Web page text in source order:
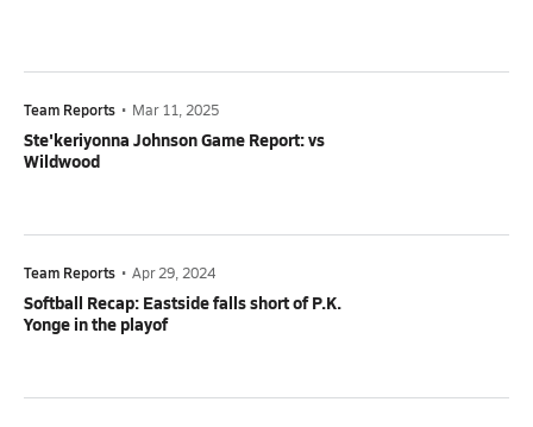
Team Reports • Mar 11, 2025
Ste'keriyonna Johnson Game Report: vs
Wildwood
Team Reports • Apr 29, 2024
Softball Recap: Eastside falls short of P.K.
Yonge in the playof